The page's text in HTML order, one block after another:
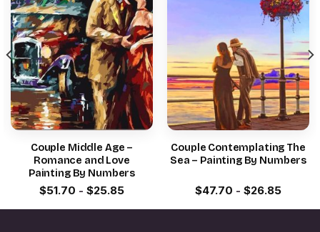
Couple Middle Age –
Romance and Love
Painting By Numbers
$51.70 - $25.85
Couple Contemplating The
Sea – Painting By Numbers
$47.70 - $26.85